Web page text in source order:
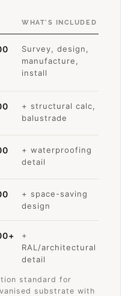
WHAT'S INCLUDED
Survey, design,
manufacture,
install
+ structural calc,
balustrade
+ waterproofing
detail
+ space-saving
design
+
RAL/architectural
detail
standard for
substrate with